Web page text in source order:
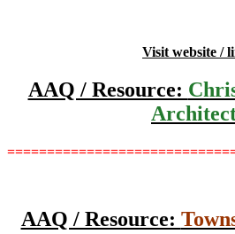
Visit website /
AAQ / Resource:
AAQ / Resource: